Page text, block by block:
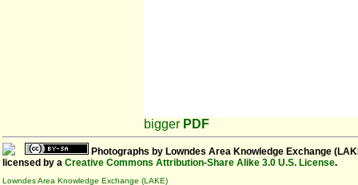
bigger PDF
Photographs by Lowndes Area Knowledge Exchange
licensed by a Creative Commons Attribution-Share Alike 3.0 U.S. License.
Lowndes Area Knowledge Exchange (LAKE)